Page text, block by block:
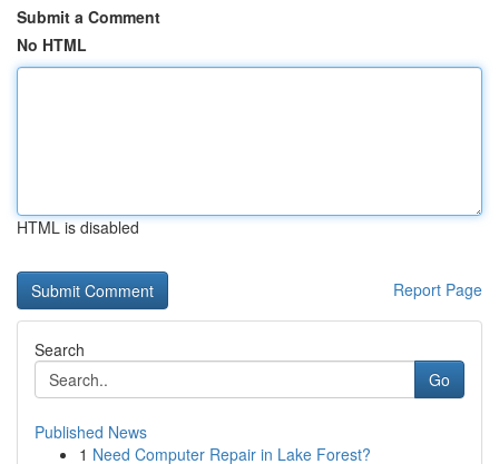
Submit a Comment
No HTML
HTML is disabled
Report Page
Search
Go
Published News
1 Need Computer Repair in Lake Forest?